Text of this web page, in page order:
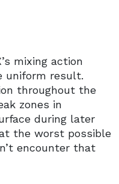
mixing action
uniform result.
throughout the
zones in
during later
the worst possible
encounter that